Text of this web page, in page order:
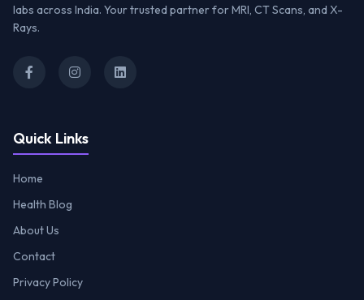
labs across India. Your trusted partner for MRI, CT Scans, and X-
Rays.
Quick Links
Home
Health Blog
About Us
Contact
Privacy Policy